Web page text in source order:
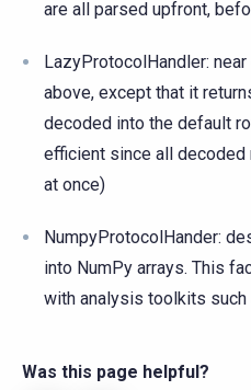
are all parsed upfront,
LazyProtocolHandler:
above, except that it
decoded into the default
efficient since all
at once)
NumpyProtocolHander:
into NumPy arrays. This
with analysis toolkits such
Was this page helpful?